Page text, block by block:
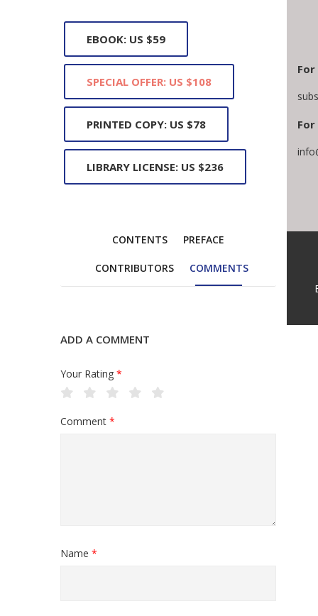
EBOOK: US $59
SPECIAL OFFER: US $108
PRINTED COPY: US $78
LIBRARY LICENSE: US $236
CONTENTS PREFACE
CONTRIBUTORS COMMENTS
ADD A COMMENT
Your Rating *
Comment *
Name *